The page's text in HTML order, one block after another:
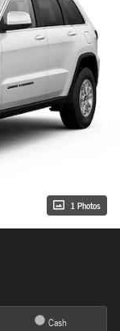
1 Photos
Cash